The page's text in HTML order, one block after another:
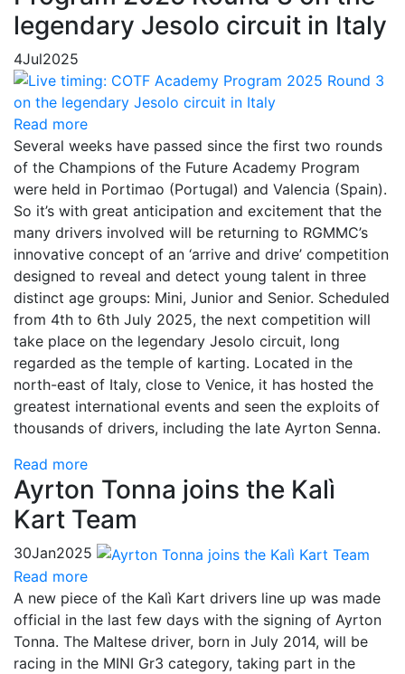
legendary Jesolo circuit in Italy
4Jul2025
Read more
Several weeks have passed since the first two rounds
of the Champions of the Future Academy Program
were held in Portimao (Portugal) and Valencia (Spain).
So it’s with great anticipation and excitement that the
many drivers involved will be returning to RGMMC’s
innovative concept of an ‘arrive and drive’ competition
designed to reveal and detect young talent in three
distinct age groups: Mini, Junior and Senior. Scheduled
from 4th to 6th July 2025, the next competition will
take place on the legendary Jesolo circuit, long
regarded as the temple of karting. Located in the
north-east of Italy, close to Venice, it has hosted the
greatest international events and seen the exploits of
thousands of drivers, including the late Ayrton Senna.
Read more
Ayrton Tonna joins the Kalì
Kart Team
30Jan2025
Read more
A new piece of the Kalì Kart drivers line up was made
official in the last few days with the signing of Ayrton
Tonna. The Maltese driver, born in July 2014, will be
racing in the MINI Gr3 category, taking part in the